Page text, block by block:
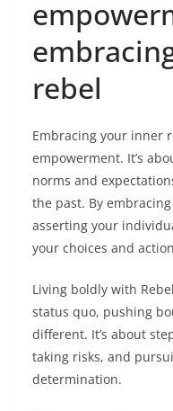
rebel
Embracing your inner
empowerment. It’s
norms and
the past. By
asserting your
your choices and
Living boldly with
status quo, pushing
different. It’s about
taking risks, and
determination.